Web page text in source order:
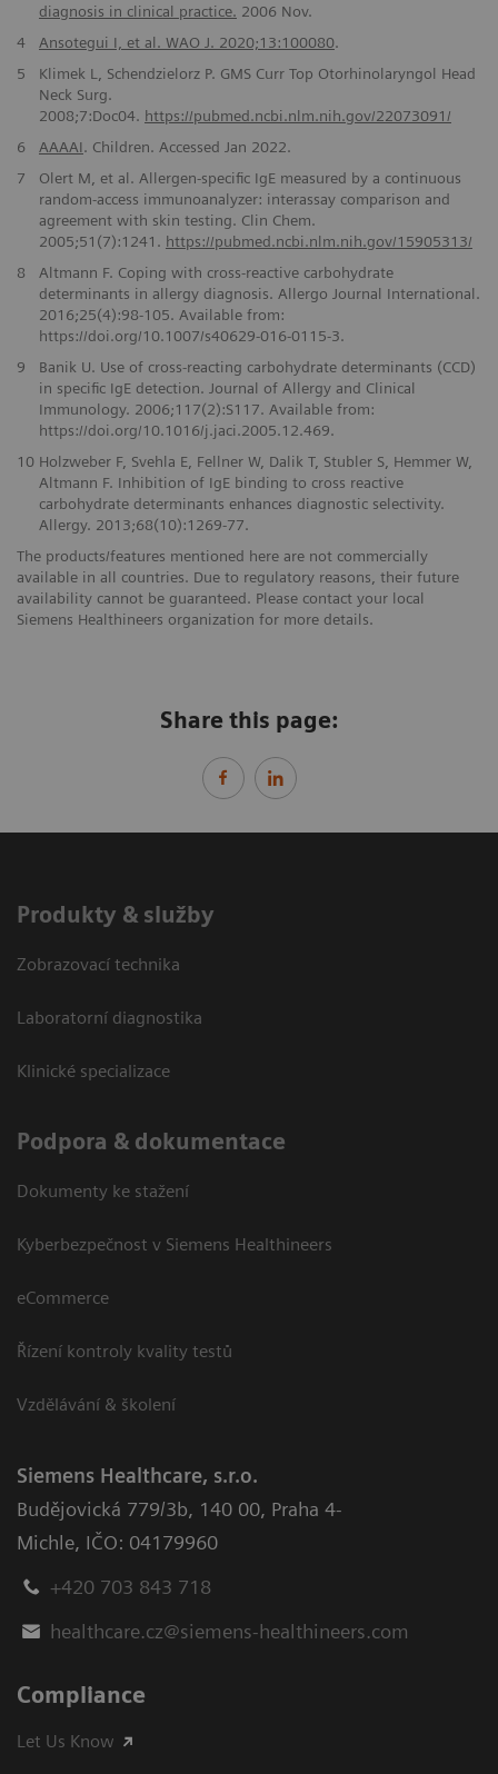
diagnosis in clinical practice. 2006 Nov.
4
Ansotegui I, et al. WAO J. 2020;13:100080.
5
Klimek L, Schendzielorz P. GMS Curr Top Otorhinolaryngol Head
Neck Surg.
2008;7:Doc04. https://pubmed.ncbi.nlm.nih.gov/22073091/
6
AAAAI. Children. Accessed Jan 2022.
7
Olert M, et al. Allergen-specific IgE measured by a continuous
random-access immunoanalyzer: interassay comparison and
agreement with skin testing. Clin Chem.
2005;51(7):1241. https://pubmed.ncbi.nlm.nih.gov/15905313/
8
Altmann F. Coping with cross-reactive carbohydrate
determinants in allergy diagnosis. Allergo Journal International.
2016;25(4):98-105. Available from:
https://doi.org/10.1007/s40629-016-0115-3.
9
Banik U. Use of cross-reacting carbohydrate determinants (CCD)
in specific IgE detection. Journal of Allergy and Clinical
Immunology. 2006;117(2):S117. Available from:
https://doi.org/10.1016/j.jaci.2005.12.469.
10 Holzweber F, Svehla E, Fellner W, Dalik T, Stubler S, Hemmer W,
Altmann F. Inhibition of IgE binding to cross reactive
carbohydrate determinants enhances diagnostic selectivity.
Allergy. 2013;68(10):1269-77.
The products/features mentioned here are not commercially
available in all countries. Due to regulatory reasons, their future
availability cannot be guaranteed. Please contact your local
Siemens Healthineers organization for more details.
Share this page:
Produkty & služby
Zobrazovací technika
Laboratorní diagnostika
Klinické specializace
Podpora & dokumentace
Dokumenty ke stažení
Kyberbezpečnost v Siemens Healthineers
eCommerce
Řízení kontroly kvality testů
Vzdělávání & školení
Siemens Healthcare, s.r.o.
Budějovická 779/3b, 140 00, Praha 4-
Michle, IČO: 04179960
+420 703 843 718
healthcare.cz@siemens-healthineers.com
Compliance
Let Us Know